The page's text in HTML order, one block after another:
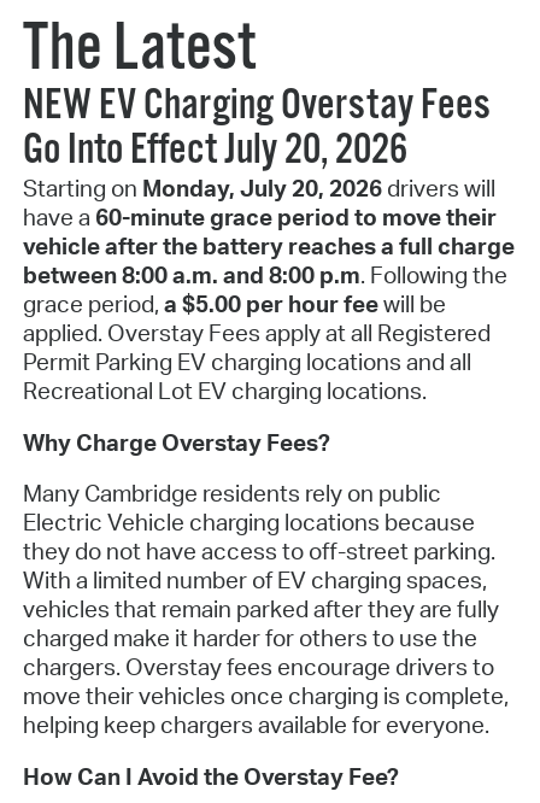
The Latest
NEW EV Charging Overstay Fees
Go Into Effect July 20, 2026
Starting on Monday, July 20, 2026drivers will
have a 60-minute grace period to move their
vehicle after the battery reaches a full charge
between 8:00 a.m. and 8:00 p.m. Following the
grace period, a $5.00 per hour feewill be
applied. Overstay Fees apply at all Registered
Permit Parking EV charging locations and all
Recreational Lot EV charging locations.
Why Charge Overstay Fees?
Many Cambridge residents rely on public
Electric Vehicle charging locations because
they do not have access to off-street parking.
With a limited number of EV charging spaces,
vehicles that remain parked after they are fully
charged make it harder for others to use the
chargers. Overstay fees encourage drivers to
move their vehicles once charging is complete,
helping keep chargers available for everyone.
How Can I Avoid the Overstay Fee?